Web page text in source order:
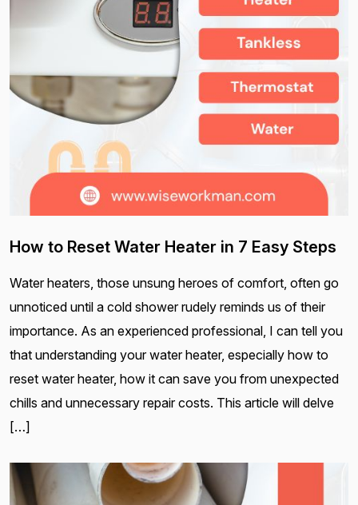
How to Reset Water Heater in 7 Easy Steps
Water heaters, those unsung heroes of comfort, often go
unnoticed until a cold shower rudely reminds us of their
importance. As an experienced professional, I can tell you
that understanding your water heater, especially how to
reset water heater, how it can save you from unexpected
chills and unnecessary repair costs. This article will delve
[…]